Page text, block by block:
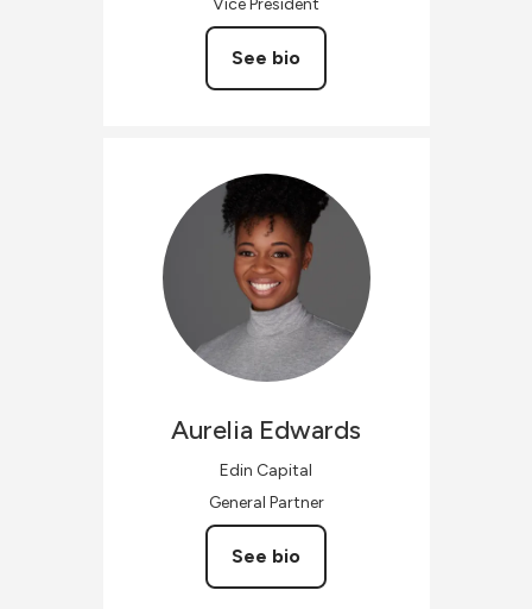
Vice President
See bio
Aurelia Edwards
Edin Capital
General Partner
See bio